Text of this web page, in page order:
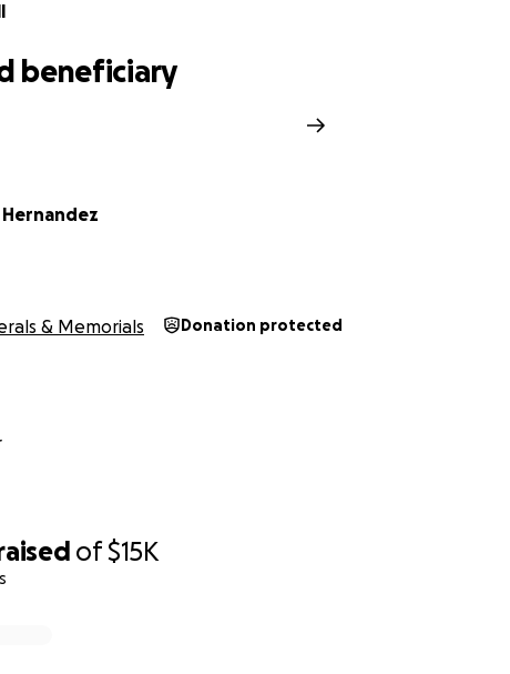
of$15K
beneficiary
& Memorials Donation protected